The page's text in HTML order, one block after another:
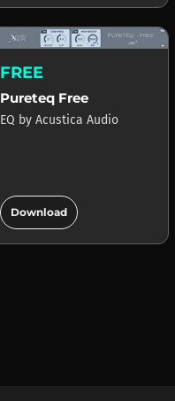
FREE
Pureteq Free
EQ by Acustica Audio
Download add_circle